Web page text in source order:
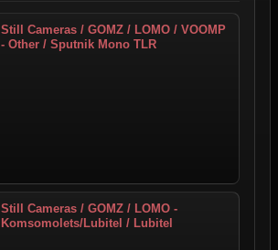
Still Cameras / GOMZ / LOMO / VOOMP
- Other / Sputnik Mono TLR
Still Cameras / GOMZ / LOMO -
Komsomolets/Lubitel / Lubitel